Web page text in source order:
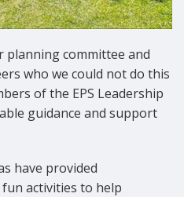
committee and
who we could not do this
of the EPS Leadership
guidance and support
have provided
activities to help